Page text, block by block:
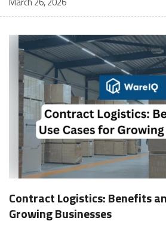
Contract Logistics: Benefits
Growing Businesses